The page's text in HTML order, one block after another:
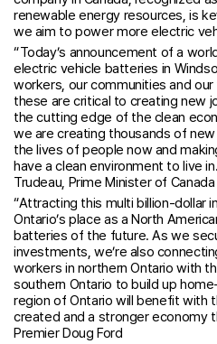
renewable energy resources, is
we aim to power more electric
“Today’s announcement of a
electric vehicle batteries in
workers, our communities and
these are critical to creating new
the cutting edge of the clean
we are creating thousands of
the lives of people now and
have a clean environment to live
Trudeau, Prime Minister of Canada
“Attracting this multi billion-dollar
Ontario’s place as a North
batteries of the future. As we
investments, we’re also
workers in northern Ontario with
southern Ontario to build up
region of Ontario will benefit with
created and a stronger economy
Premier Doug Ford